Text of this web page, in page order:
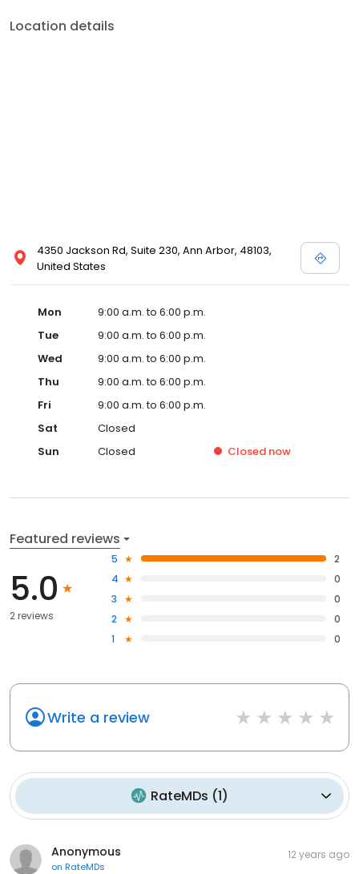
Location details
4350 Jackson Rd, Suite 230, Ann Arbor, 48103,
United States
Mon
9:00 a.m. to 6:00 p.m.
Tue
9:00 a.m. to 6:00 p.m.
Wed
9:00 a.m. to 6:00 p.m.
Thu
9:00 a.m. to 6:00 p.m.
Fri
9:00 a.m. to 6:00 p.m.
Sat
Closed
Sun
Closed Closed now
Featured reviews
5.0
2 reviews
5
2
4
0
3
0
2
0
1
0
Write a review
RateMDs (1)
Anonymous
on RateMDs
12 years ago